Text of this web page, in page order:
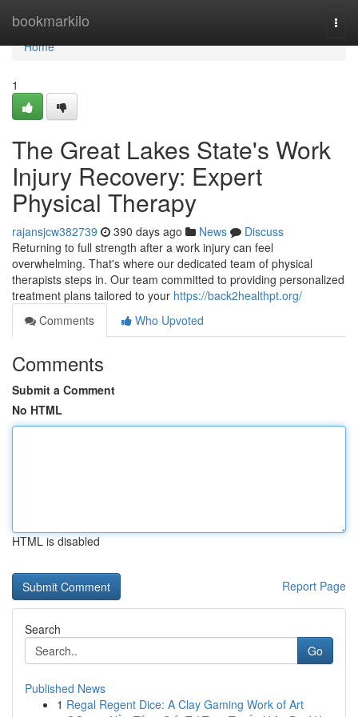
bookmarkilo
Home
Home
1
The Great Lakes State's Work
Injury Recovery: Expert
Physical Therapy
rajansjcw382739 390 days ago News
Discuss
Returning to full strength after a work injury can feel
overwhelming. That's where our dedicated team of physical
therapists steps in. Our team committed to providing personalized
treatment plans tailored to your https://back2healthpt.org/
Comments
Who Upvoted
Comments
Submit a Comment
No HTML
HTML is disabled
Report Page
Search
Go
Published News
1 Regal Regent Dice: A Clay Gaming Work of Art